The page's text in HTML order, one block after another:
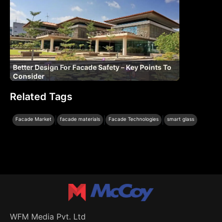
Better Design For Facade Safety – Key Points To
Consider
Related Tags
Facade Market facade materials Facade Technologies smart glass
WFM Media Pvt. Ltd